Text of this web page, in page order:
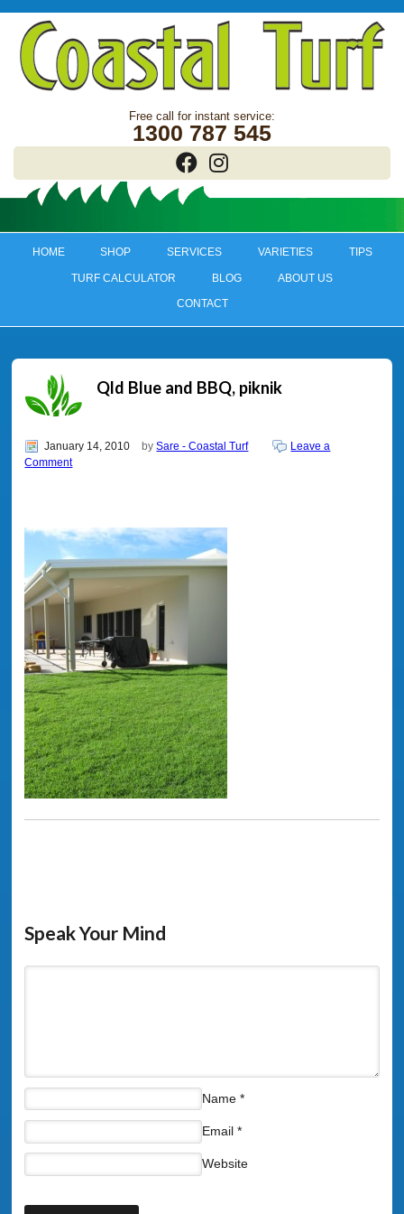
1300 787 545
HOME SHOP SERVICES VARIETIES TIPS
TURF CALCULATOR BLOG ABOUT US
CONTACT
Qld Blue and BBQ, piknik
January 14, 2010 bySare - Coastal Turf
Leave a
Comment
Speak Your Mind
Name *
Email *
Website